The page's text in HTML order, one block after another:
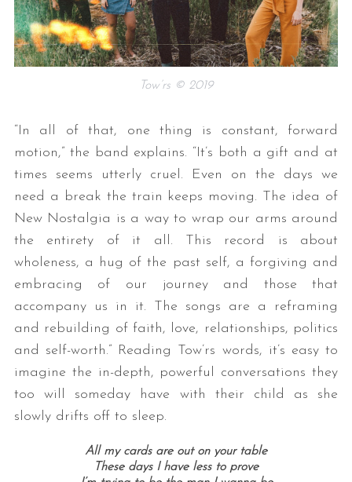
Tow’rs © 2019
“In all of that, one thing is constant, forward
motion,” the band explains. “It’s both a gift and at
times seems utterly cruel. Even on the days we
need a break the train keeps moving. The idea of
New Nostalgia is a way to wrap our arms around
the entirety of it all. This record is about
wholeness, a hug of the past self, a forgiving and
embracing of our journey and those that
accompany us in it. The songs are a reframing
and rebuilding of faith, love, relationships, politics
and self-worth.” Reading Tow’rs words, it’s easy to
imagine the in-depth, powerful conversations they
too will someday have with their child as she
slowly drifts off to sleep.
All my cards are out on your table
These days I have less to prove